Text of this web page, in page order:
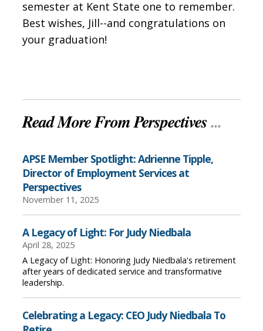
semester at Kent State one to remember.
Best wishes, Jill--and congratulations on
your graduation!
Read More From Perspectives...
APSE Member Spotlight: Adrienne Tipple,
Director of Employment Services at
Perspectives
November 11, 2025
A Legacy of Light: For Judy Niedbala
April 28, 2025
A Legacy of Light: Honoring Judy Niedbala's retirement
after years of dedicated service and transformative
leadership.
Celebrating a Legacy: CEO Judy Niedbala To